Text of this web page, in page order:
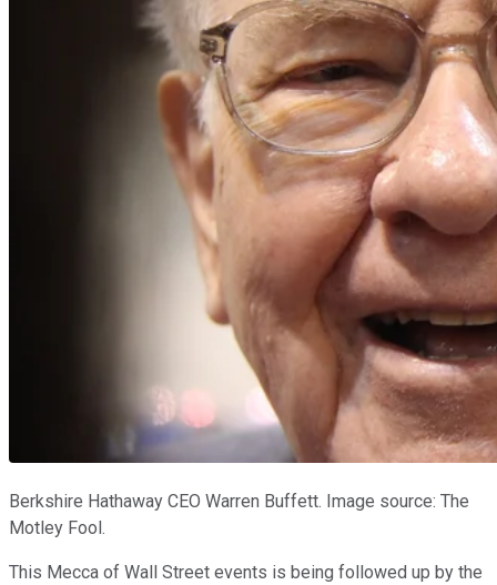
Berkshire Hathaway CEO Warren Buffett. Image source: The
Motley Fool.
This Mecca of Wall Street events is being followed up by the